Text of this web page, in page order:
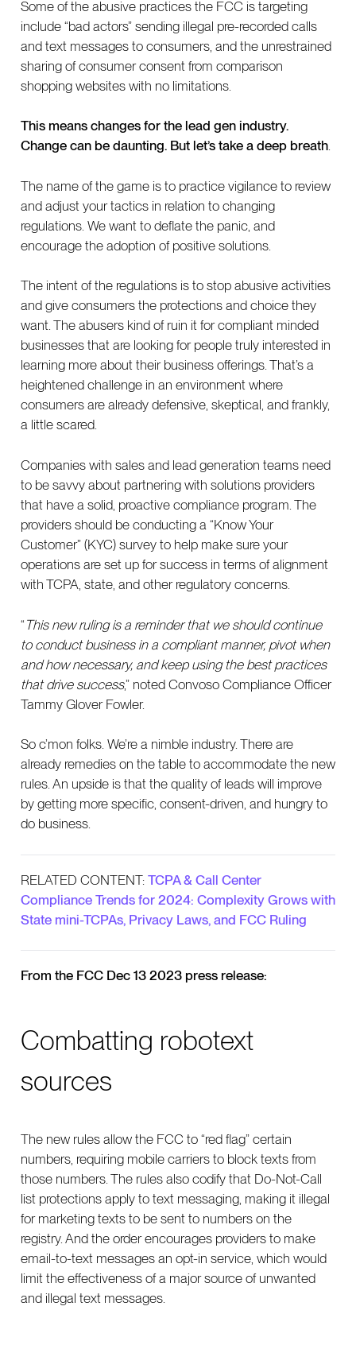
Some of the abusive practices the FCC is targeting
include “bad actors” sending illegal pre-recorded calls
and text messages to consumers, and the unrestrained
sharing of consumer consent from comparison
shopping websites with no limitations.
This means changes for the lead gen industry.
Change can be daunting. But let’s take a deep breath.
The name of the game is to practice vigilance to review
and adjust your tactics in relation to changing
regulations. We want to deflate the panic, and
encourage the adoption of positive solutions.
The intent of the regulations is to stop abusive activities
and give consumers the protections and choice they
want. The abusers kind of ruin it for compliant minded
businesses that are looking for people truly interested in
learning more about their business offerings. That’s a
heightened challenge in an environment where
consumers are already defensive, skeptical, and frankly,
a little scared.
Companies with sales and lead generation teams need
to be savvy about partnering with solutions providers
that have a solid, proactive compliance program. The
providers should be conducting a “Know Your
Customer” (KYC) survey to help make sure your
operations are set up for success in terms of alignment
with TCPA, state, and other regulatory concerns.
“ This new ruling is a reminder that we should continue
to conduct business in a compliant manner, pivot when
and how necessary, and keep using the best practices
that drive success,” noted Convoso Compliance Officer
Tammy Glover Fowler.
So c’mon folks. We’re a nimble industry. There are
already remedies on the table to accommodate the new
rules. An upside is that the quality of leads will improve
by getting more specific, consent-driven, and hungry to
do business.
RELATED CONTENT: TCPA & Call Center
Compliance Trends for 2024: Complexity Grows with
State mini-TCPAs, Privacy Laws, and FCC Ruling
From the FCC Dec 13 2023 press release:
Combatting robotext
sources
The new rules allow the FCC to “red flag” certain
numbers, requiring mobile carriers to block texts from
those numbers. The rules also codify that Do-Not-Call
list protections apply to text messaging, making it illegal
for marketing texts to be sent to numbers on the
registry. And the order encourages providers to make
email-to-text messages an opt-in service, which would
limit the effectiveness of a major source of unwanted
and illegal text messages.